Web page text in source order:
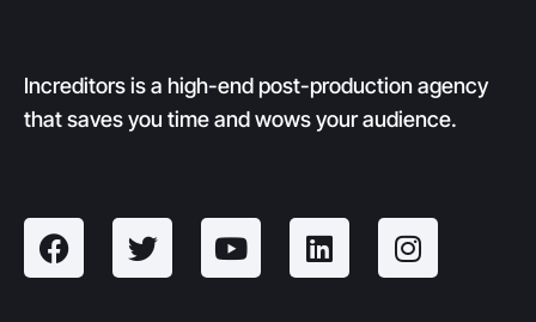
Increditors is a high-end post-production agency
that saves you time and wows your audience.